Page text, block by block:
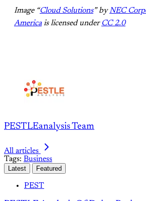
Image “Cloud Solutions” byNEC
Americais licensed under CC 2.0
PESTLEanalysis Team
All articles
Tags: Business
Latest Featured
PEST